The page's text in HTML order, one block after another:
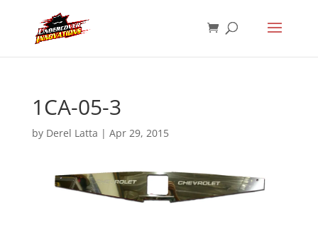
1CA-05-3
by Derel Latta | Apr 29, 2015